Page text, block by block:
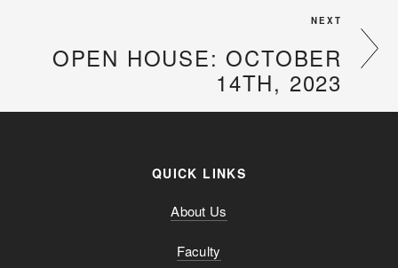
NEXT
OPEN HOUSE: OCTOBER
14TH, 2023
QUICK LINKS
About Us
Faculty